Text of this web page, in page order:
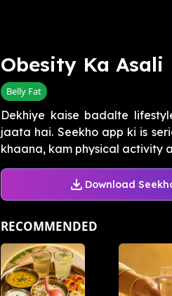
Obesity Ka Asali
Belly Fat
Dekhiye kaise badalte
jaata hai. Seekho app ki is
khaana, kam physical activity
Download
RECOMMENDED